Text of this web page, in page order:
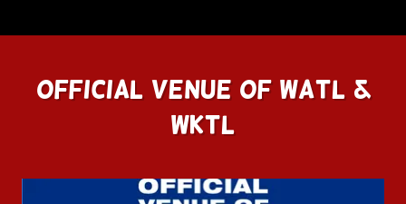
Official Venue Of WATL &
WKTL